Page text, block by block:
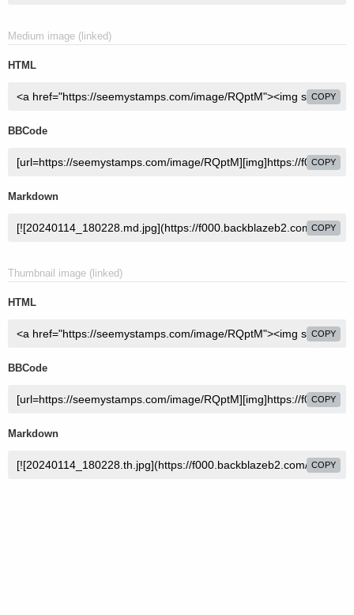
Medium image (linked)
HTML
COPY
BBCode
COPY
Markdown
COPY
Thumbnail image (linked)
HTML
COPY
BBCode
COPY
Markdown
COPY